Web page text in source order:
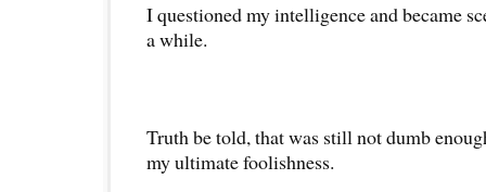
I questioned my intelligence and became
a while.
Truth be told, that was still not dumb
my ultimate foolishness.